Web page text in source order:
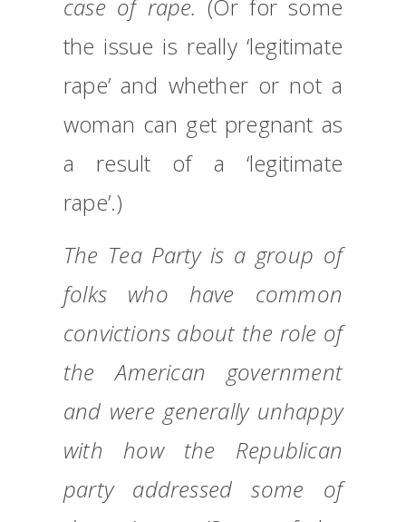
case of rape. (Or for some
the issue is really ‘legitimate
rape’ and whether or not a
woman can get pregnant as
a result of a ‘legitimate
rape’.)
The Tea Party is a group of
folks who have common
convictions about the role of
the American government
and were generally unhappy
with how the Republican
party addressed some of